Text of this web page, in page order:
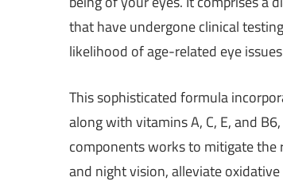
that have undergone clinical
likelihood of age-related eye
This sophisticated formula
along with vitamins A, C, E, and
components works to mitigate
and night vision, alleviate